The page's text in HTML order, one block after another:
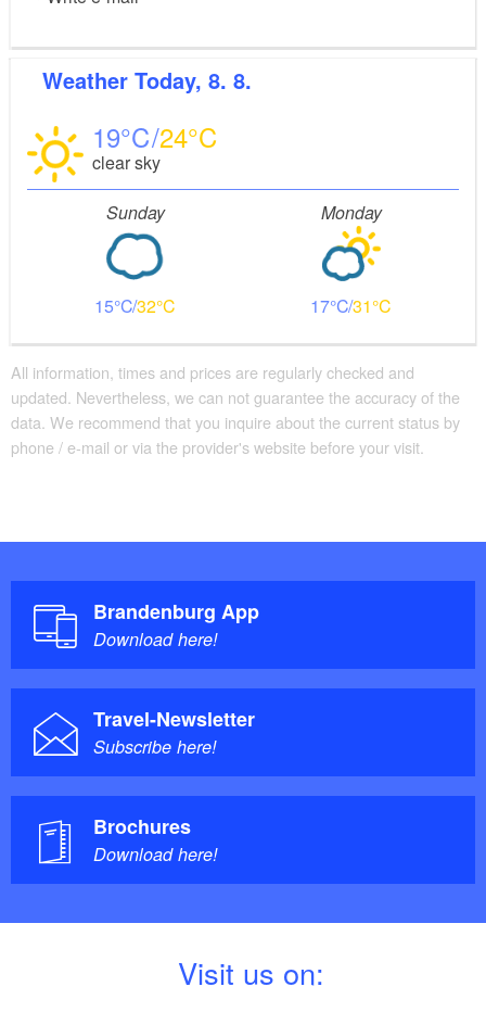
Weather Today, 8. 8.
19 24
clear sky
Sunday
15 32
Monday
17 31
All information, times and prices are regularly checked and
updated. Nevertheless, we can not guarantee the accuracy of the
data. We recommend that you inquire about the current status by
phone / e-mail or via the provider's website before your visit.
Brandenburg App
Download here!
Travel-Newsletter
Subscribe here!
Brochures
Download here!
Visit us on: